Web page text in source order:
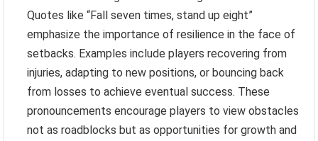
Quotes like “Fall seven times, stand up eight”
emphasize the importance of resilience in the face of
setbacks. Examples include players recovering from
injuries, adapting to new positions, or bouncing back
from losses to achieve eventual success. These
pronouncements encourage players to view obstacles
not as roadblocks but as opportunities for growth and